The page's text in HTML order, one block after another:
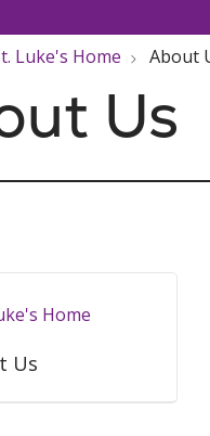
Luke's Home About
Us
Home
Us